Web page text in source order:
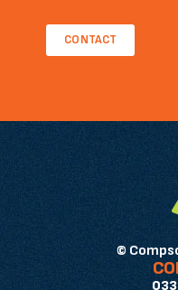
CONTACT
©